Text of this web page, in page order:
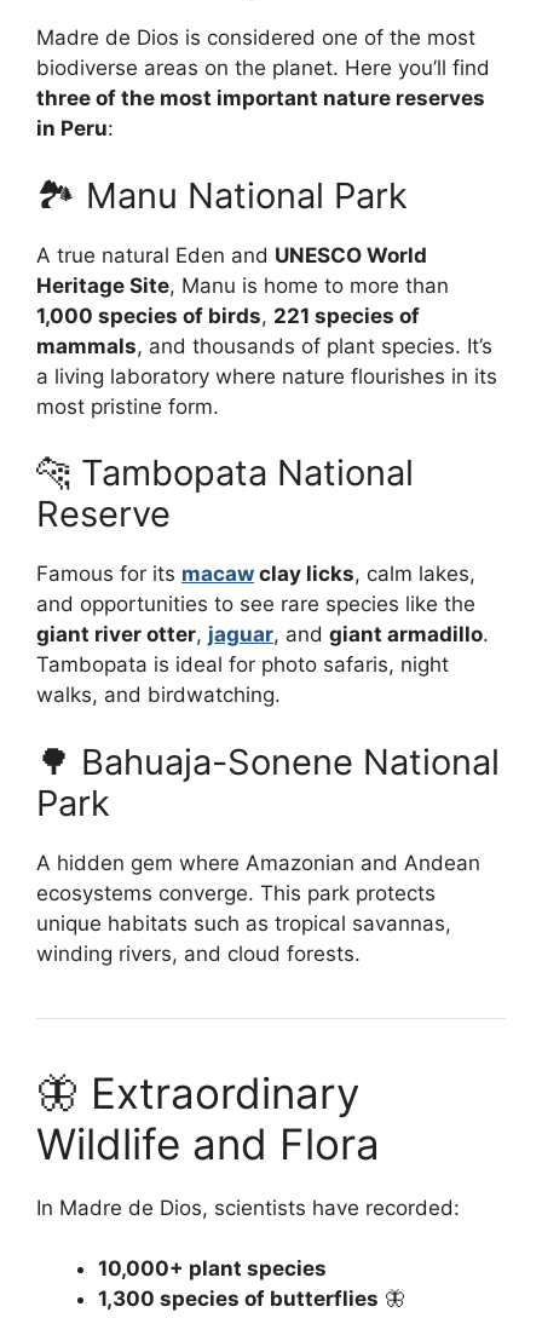
Madre de Dios is considered one of the most
biodiverse areas on the planet. Here you’ll find
three of the most important nature reserves
in Peru:
🏞️ Manu National Park
A true natural Eden and UNESCO World
Heritage Site, Manu is home to more than
1,000 species of birds, 221 species of
mammals, and thousands of plant species. It’s
a living laboratory where nature flourishes in its
most pristine form.
🐆 Tambopata National
Reserve
Famous for its macaw clay licks, calm lakes,
and opportunities to see rare species like the
giant river otter, jaguar, and giant armadillo.
Tambopata is ideal for photo safaris, night
walks, and birdwatching.
🌳 Bahuaja-Sonene National
Park
A hidden gem where Amazonian and Andean
ecosystems converge. This park protects
unique habitats such as tropical savannas,
winding rivers, and cloud forests.
🦋 Extraordinary
Wildlife and Flora
In Madre de Dios, scientists have recorded:
10,000+ plant species
1,300 species of butterflies 🦋